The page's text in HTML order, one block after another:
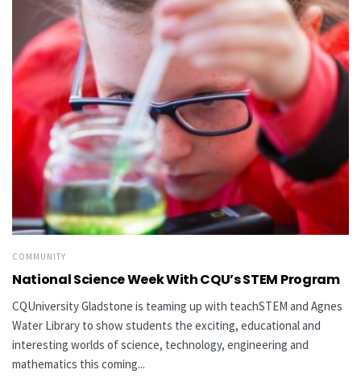
COMMUNITY
National Science Week With CQU’s STEM Program
CQUniversity Gladstone is teaming up with teachSTEM and Agnes
Water Library to show students the exciting, educational and
interesting worlds of science, technology, engineering and
mathematics this coming...